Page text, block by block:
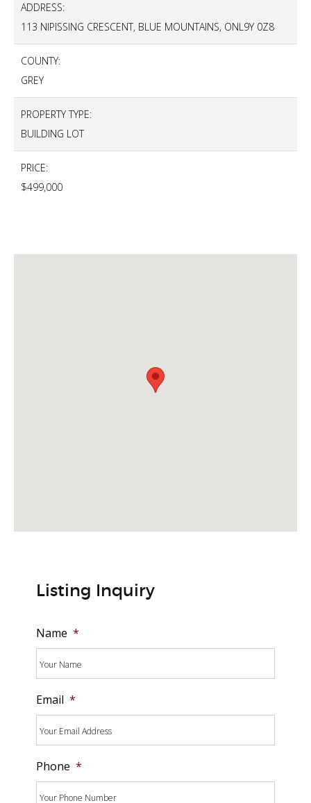
ADDRESS:
113 NIPISSING CRESCENT, BLUE MOUNTAINS, ONL9Y 0Z8
COUNTY:
GREY
PROPERTY TYPE:
BUILDING LOT
PRICE:
$499,000
Listing Inquiry
Name *
Email *
Phone *